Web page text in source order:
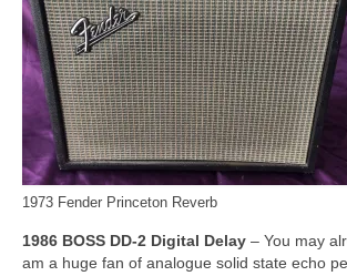
1973 Fender Princeton Reverb
1986 BOSS DD‑2 Digital Delay – You may
am a huge fan of analogue solid state echo